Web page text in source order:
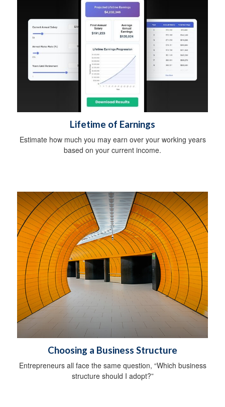
Lifetime of Earnings
Estimate how much you may earn over your working years
based on your current income.
Choosing a Business Structure
Entrepreneurs all face the same question, “Which business
structure should I adopt?”